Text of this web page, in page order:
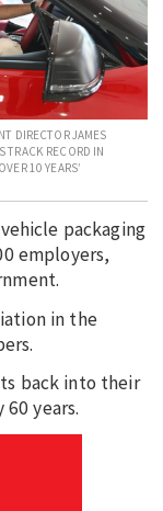
DIRECTOR JAMES
TRACK RECORD IN
10 YEARS’
packaging
employers,
in the
back into their
years.